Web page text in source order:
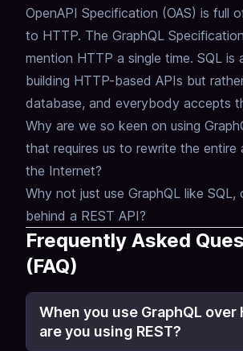
OpenAPI Specification (OAS) is full
to HTTP. The GraphQL
mention HTTP a single time. SQL is
building HTTP-based APIs but
database, and everybody accepts
Why are we so keen on using
that requires us to rewrite the entire
the Internet?
Why not just use GraphQL like SQL,
behind a REST API?
Frequently Asked
(FAQ)
When you use GraphQL over
are you using REST?